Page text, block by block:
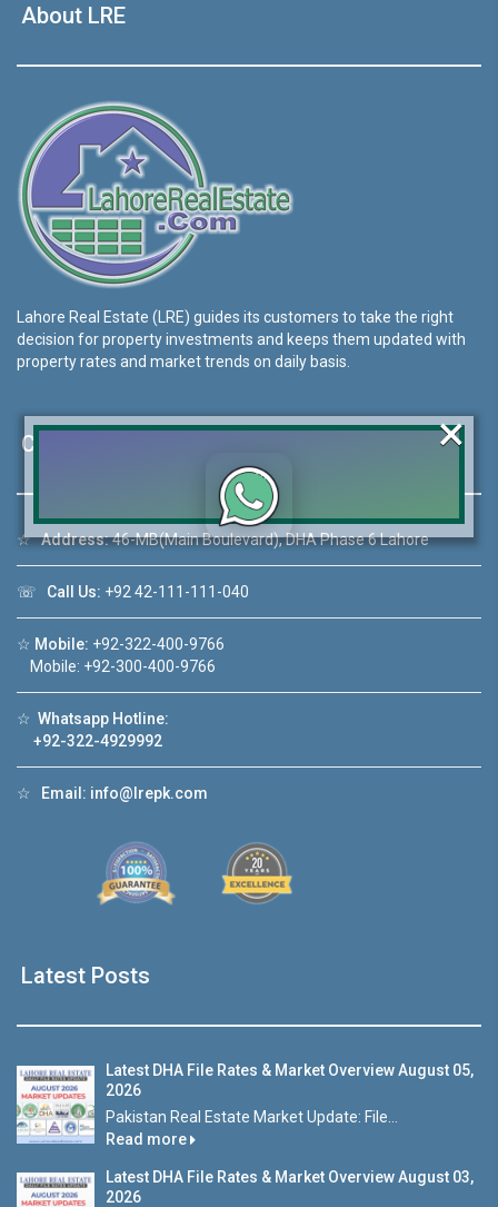
About LRE
Lahore Real Estate (LRE) guides its customers to take the right
decision for property investments and keeps them updated with
property rates and market trends on daily basis.
Contact Us
☆Address:46-MB(Main Boulevard), DHA Phase 6 Lahore
☏ Call Us: +92 42-111-111-040
☆ Mobile: +92-322-400-9766
Mobile: +92-300-400-9766
☆ Whatsapp Hotline:
+92-322-4929992
☆ Email: info@lrepk.com
Latest Posts
Latest DHA File Rates & Market Overview August 05,
2026
Pakistan Real Estate Market Update: File...
Read more
Latest DHA File Rates & Market Overview August 03,
2026
Click to join the LRE WhatsApp Group to ask
your query quickly!
Luxury house with modern amenities
Watch on YouTube
❮
×